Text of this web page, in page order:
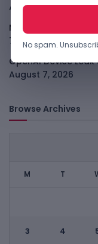
August 7, 2026
Meta Child Safety
7, 2026
OpenAI Device
August 7, 2026
Browse Archives
M T
3 4
No spam.